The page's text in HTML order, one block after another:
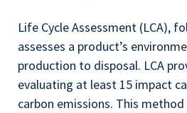
Life Cycle Assessment (LCA),
assesses a product’s
production to disposal. LCA
evaluating at least 15 impact
carbon emissions. This